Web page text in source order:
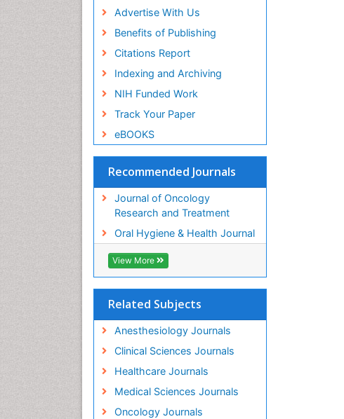
Advertise With Us
Benefits of Publishing
Citations Report
Indexing and Archiving
NIH Funded Work
Track Your Paper
eBOOKS
Recommended Journals
Journal of Oncology
Research and Treatment
Oral Hygiene & Health Journal
View More
Related Subjects
Anesthesiology Journals
Clinical Sciences Journals
Healthcare Journals
Medical Sciences Journals
Oncology Journals